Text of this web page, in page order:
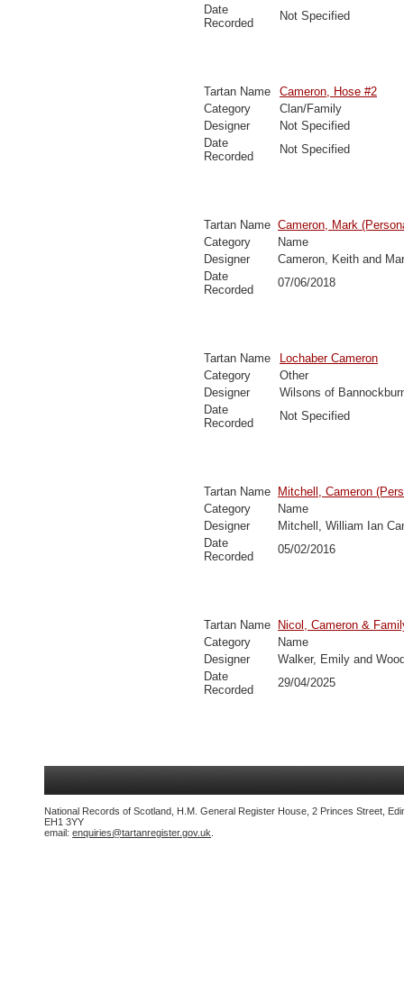
Date
Recorded
Not Specified
Tartan Name
Cameron, Hose #2
Category
Clan/Family
Designer
Not Specified
Date
Recorded
Not Specified
Tartan Name Cameron, Mark
Category
Name
Designer
Cameron, Keith and
Date
Recorded
07/06/2018
Tartan Name
Lochaber Cameron
Category
Other
Designer
Wilsons of
Date
Recorded
Not Specified
Tartan Name
Mitchell, Cameron
Category
Name
Designer
Mitchell, William Ian
Date
Recorded
05/02/2016
Tartan Name
Nicol, Cameron &
Category
Name
Designer
Walker, Emily and
Date
Recorded
29/04/2025
National Records of Scotland, H.M. General Register House, 2 Princes Street,
EH1 3YY
email: enquiries@tartanregister.gov.uk